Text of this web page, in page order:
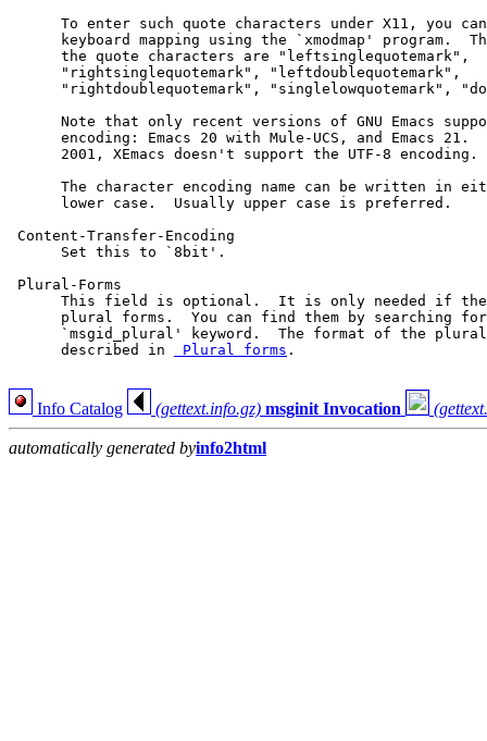
To enter such quote characters under X11, you
keyboard mapping using the `xmodmap' program.
      the quote characters are "leftsinglequotemark",
      "rightsinglequotemark", "leftdoublequotemark",
"rightdoublequotemark", "singlelowquotemark",
Note that only recent versions of GNU Emacs
encoding: Emacs 20 with Mule-UCS, and Emacs 21.
      2001, XEmacs doesn't support the UTF-8 encoding.
The character encoding name can be written in
      lower case.  Usually upper case is preferred.
Content-Transfer-Encoding
      Set this to `8bit'.
Plural-Forms
This field is optional.  It is only needed if
plural forms.  You can find them by searching
`msgid_plural' keyword.  The format of the
      described in
Plural forms .
Info Catalog (gettext.info.gz) msginit Invocation
automatically generated byinfo2html